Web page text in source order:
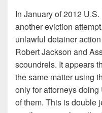
In January of 2012
another eviction
unlawful detainer
Robert Jackson and
scoundrels. It appears
the same matter using
only for attorneys doing
of them. This is double